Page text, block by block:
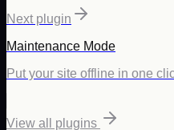
Next plugin
Maintenance Mode
Put your site offline in one
View all plugins